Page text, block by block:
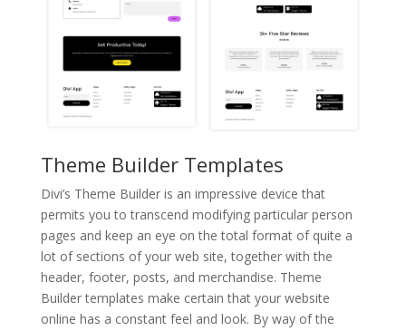
Theme Builder Templates
Divi’s Theme Builder is an impressive device that
permits you to transcend modifying particular person
pages and keep an eye on the total format of quite a
lot of sections of your web site, together with the
header, footer, posts, and merchandise. Theme
Builder templates make certain that your website
online has a constant feel and look. By way of the